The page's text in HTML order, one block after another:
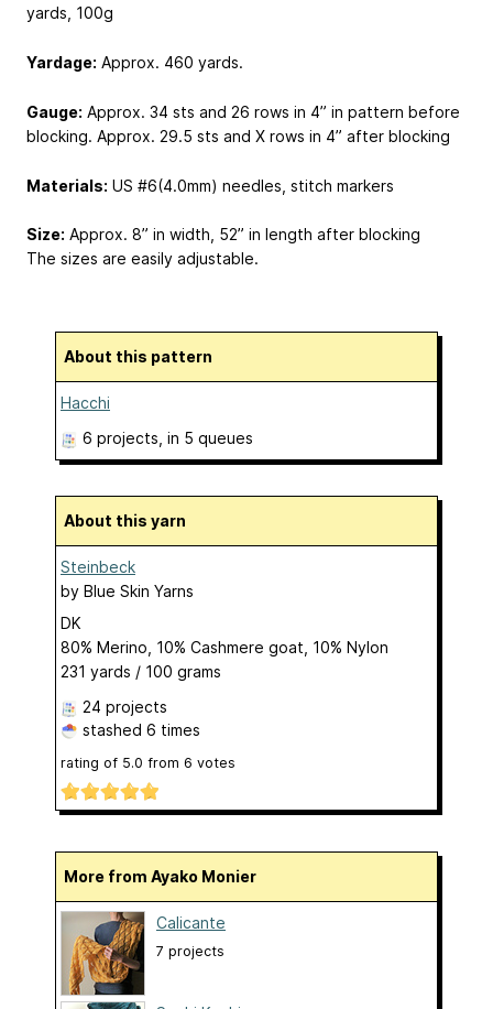
yards, 100g
Yardage: Approx. 460 yards.
Gauge: Approx. 34 sts and 26 rows in 4” in pattern before
blocking. Approx. 29.5 sts and X rows in 4” after blocking
Materials: US #6(4.0mm) needles, stitch markers
Size: Approx. 8” in width, 52” in length after blocking
The sizes are easily adjustable.
About this pattern
Hacchi
6 projects , in 5 queues
About this yarn
Steinbeck
by Blue Skin Yarns
DK
80% Merino, 10% Cashmere goat, 10% Nylon
231 yards / 100 grams
24 projects
stashed 6 times
rating of 5.0 from 6 votes
More from Ayako Monier
Calicante
7 projects